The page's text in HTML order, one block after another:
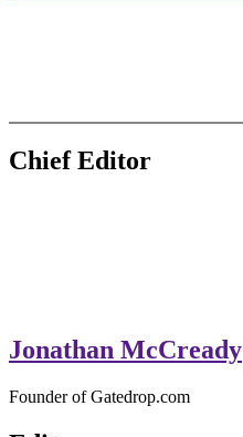
GateDrop.com
Get the jump on Motocross news
Chief Editor
Jonathan McCready
Founder of Gatedrop.com